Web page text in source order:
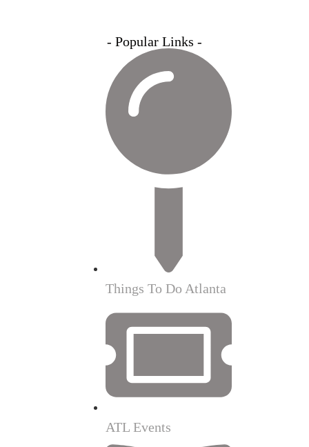
- Popular Links -
Things To Do Atlanta
ATL Events